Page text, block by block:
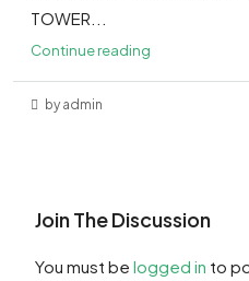
TOWER...
Continue reading
by admin
Join The Discussion
You must be logged in to